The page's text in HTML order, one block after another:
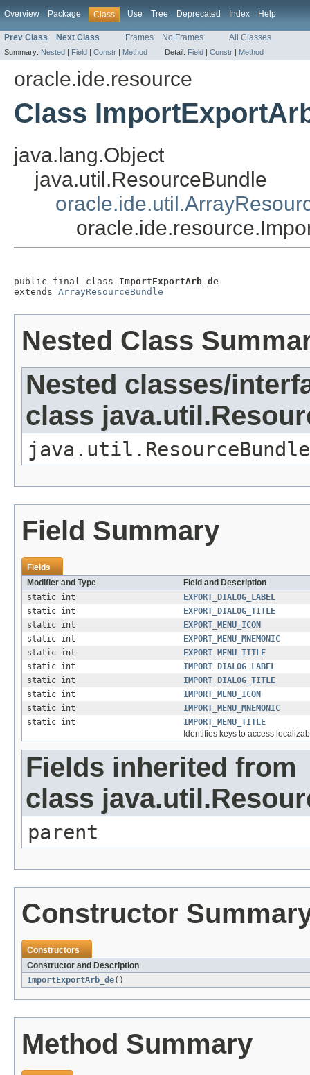
Overview Package Class Use Tree Deprecated Index Help
Prev Class Next Class Frames No Frames All Classes
Summary: Nested | Field | Constr | Method Detail: Field | Constr | Method
oracle.ide.resource
Class
java.lang.Object
java.util.ResourceBundle
public final class ImportExportArb_de
extends ArrayResourceBundle
Nested Class
Nested classes/
class
Field Summary
Fields
Modifier and Type
Field and Description
static int
EXPORT_DIALOG_LABEL
static int
EXPORT_DIALOG_TITLE
static int
EXPORT_MENU_ICON
static int
EXPORT_MENU_MNEMONIC
static int
EXPORT_MENU_TITLE
static int
IMPORT_DIALOG_LABEL
static int
IMPORT_DIALOG_TITLE
static int
IMPORT_MENU_ICON
static int
IMPORT_MENU_MNEMONIC
static int
IMPORT_MENU_TITLE
Identifies keys to access
Fields inherited from
class
parent
Constructor
Constructors
Constructor and Description
ImportExportArb_de()
Method Summary